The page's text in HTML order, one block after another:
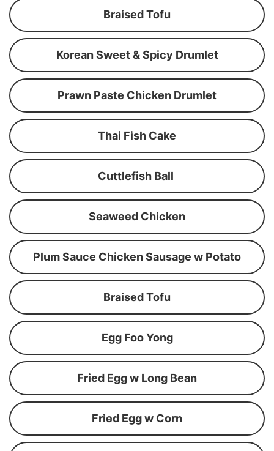
Braised Tofu
Korean Sweet & Spicy Drumlet
Prawn Paste Chicken Drumlet
Thai Fish Cake
Cuttlefish Ball
Seaweed Chicken
Plum Sauce Chicken Sausage w Potato
Braised Tofu
Egg Foo Yong
Fried Egg w Long Bean
Fried Egg w Corn